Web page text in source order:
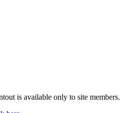
is available only to site members.